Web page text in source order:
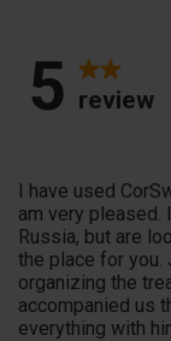
5 review
I have used
am very pleased.
Russia, but are
the place for you.
organizing the
accompanied us
everything with